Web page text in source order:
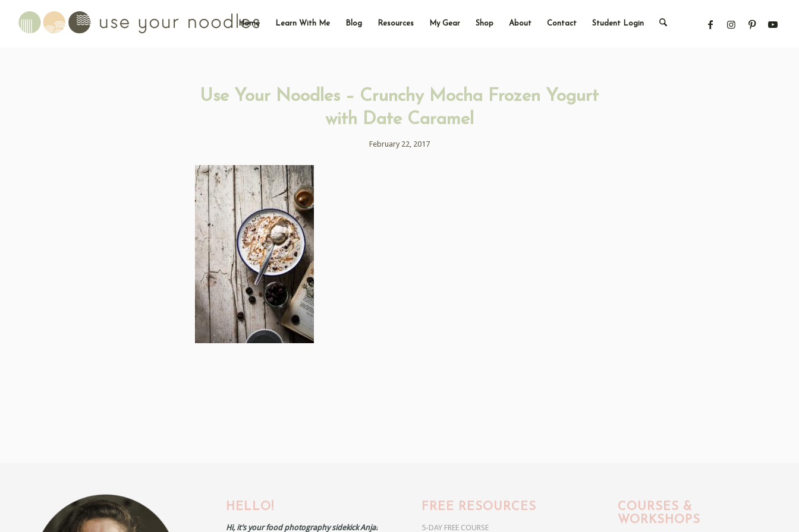
Home Learn With Me Blog Resources My Gear Shop About Contact Student Login
Use Your Noodles – Crunchy Mocha Frozen Yogurt
with Date Caramel
February 22, 2017
HELLO!
Hi, it’s your food photography sidekick Anja!
FREE RESOURCES
5-DAY FREE COURSE
COURSES &
WORKSHOPS